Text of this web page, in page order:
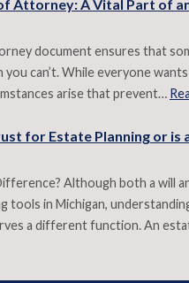
Attorney: A Vital Part of
document ensures that
can’t. While everyone
arise that prevent…
for Estate Planning or is
Although both a will
tools in Michigan,
a different function. An